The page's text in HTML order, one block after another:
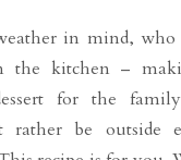
in mind, who
the kitchen –
for the
rather be outside